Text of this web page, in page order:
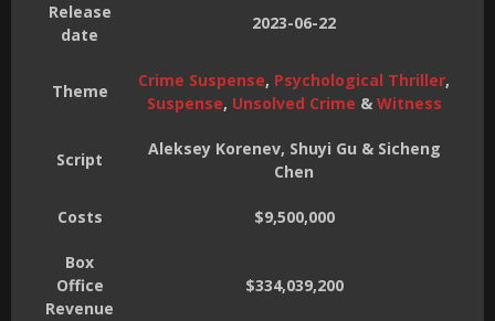
Release
date
2023-06-22
Theme
Crime Suspense, Psychological Thriller,
Suspense, Unsolved Crime & Witness
Script
Aleksey Korenev, Shuyi Gu & Sicheng
Chen
Costs $9,500,000
Box
Office
Revenue
$334,039,200